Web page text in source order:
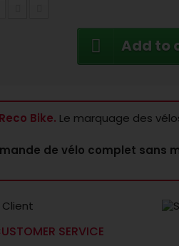
Add to
Bike. Le marquage des
de vélo complet sans
SERVICE